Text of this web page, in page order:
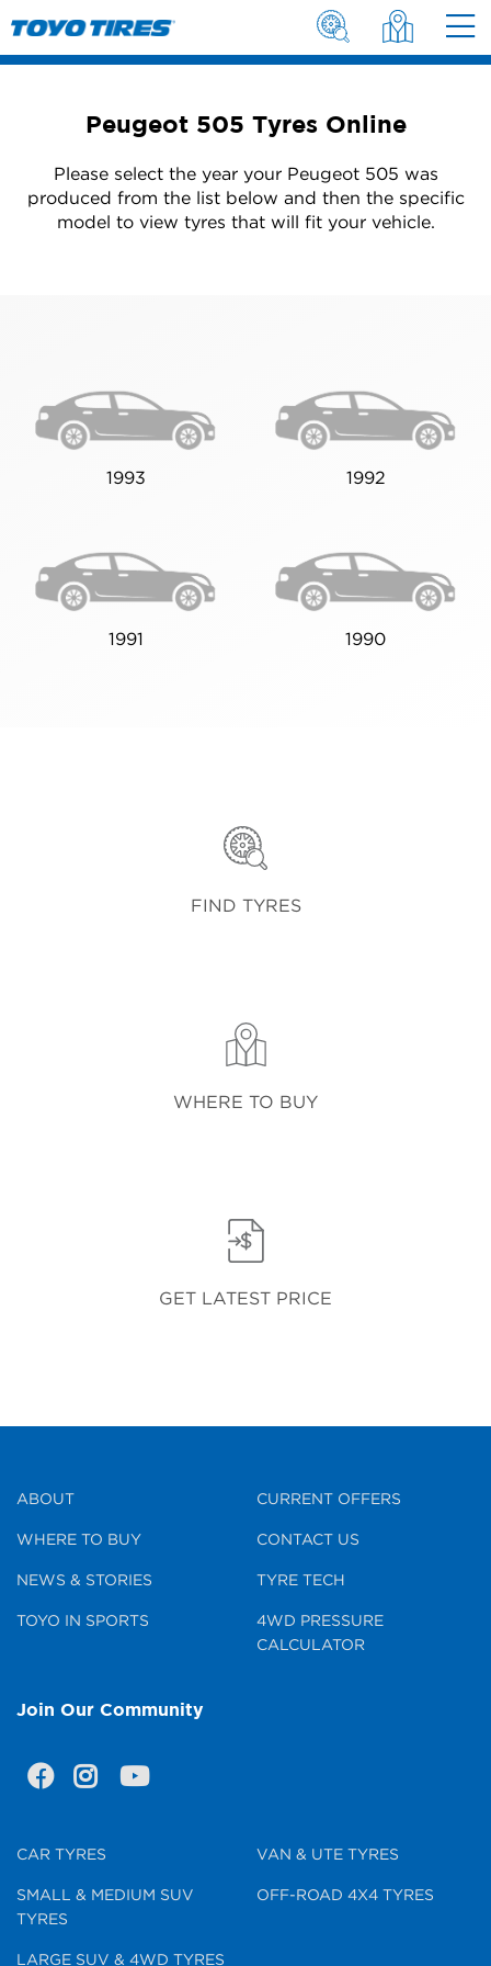
Peugeot 505 Tyres Online
Please select the year your Peugeot 505 was
produced from the list below and then the specific
model to view tyres that will fit your vehicle.
1993 1992
1991 1990
FIND TYRES
WHERE TO BUY
GET LATEST PRICE
ABOUT
WHERE TO BUY
NEWS & STORIES
TOYO IN SPORTS
CURRENT OFFERS
CONTACT US
TYRE TECH
4WD PRESSURE
CALCULATOR
Join Our Community
CAR TYRES
SMALL & MEDIUM SUV
TYRES
LARGE SUV & 4WD TYRES
VAN & UTE TYRES
OFF-ROAD 4X4 TYRES